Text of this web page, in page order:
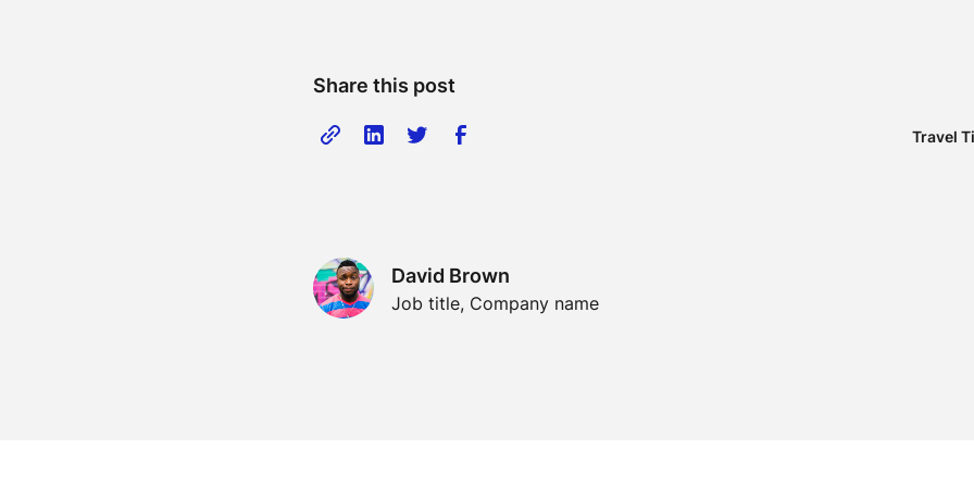
Share this post
Travel
David Brown
Job title, Company name